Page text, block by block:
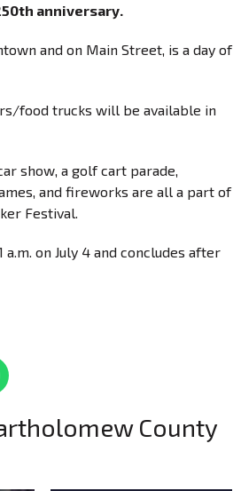
anniversary.
and on Main Street, is a day of
food trucks will be available in
show, a golf cart parade,
and fireworks are all a part of
Festival.
a.m. on July 4 and concludes after
County